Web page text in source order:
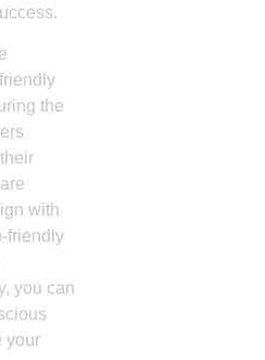
the
with
friendly
you can
your